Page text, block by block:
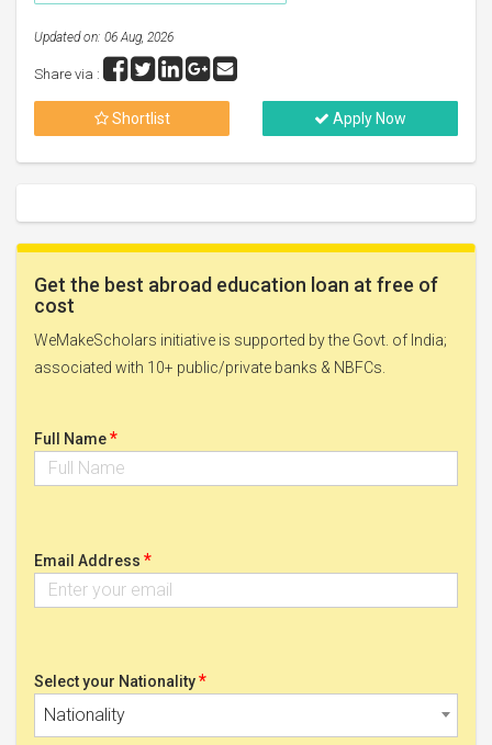
Updated on: 06 Aug, 2026
Share via :
Shortlist Apply Now
Get the best abroad education loan at free of
cost
WeMakeScholars initiative is supported by the Govt. of India;
associated with 10+ public/private banks & NBFCs.
Full Name*
Email Address *
Select your Nationality*
Nationality